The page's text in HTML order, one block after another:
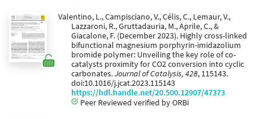
Valentino, L., Campisciano, V., Célis, C., Lemaur, V.,
Lazzaroni, R., Gruttadauria, M., Aprile, C., &
Giacalone, F. (December 2023). Highly cross-linked
bifunctional magnesium porphyrin-imidazolium
bromide polymer: Unveiling the key role of co-
catalysts proximity for CO2 conversion into cyclic
carbonates.Journal of Catalysis, 428, 115143.
doi:10.1016/j.jcat.2023.115143
https://hdl.handle.net/20.500.12907/47373
Peer Reviewed verified by ORBi